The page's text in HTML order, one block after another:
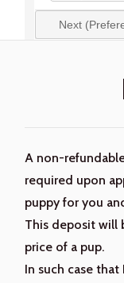
A non-
required upon
puppy for you
This deposit will
price of a pup.
In such case